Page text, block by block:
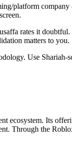
platform
rates it
matters to you.
Use
ecosystem. Its
Through the